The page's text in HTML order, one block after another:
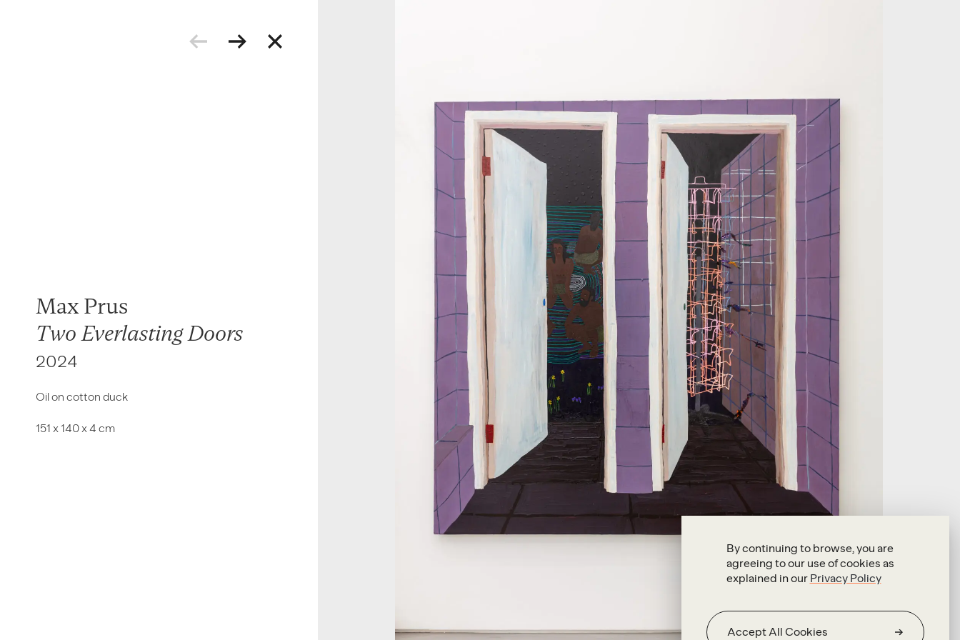
By continuing to browse, you are
agreeing to our use of cookies as
explained in our Privacy Policy
Accept All Cookies
Max Prus
Two Everlasting Doors
2024
Oil on cotton duck
151 x 140 x 4 cm